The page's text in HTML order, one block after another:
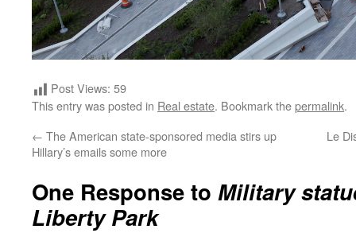
Post Views: 59
This entry was posted in Real estate. Bookmark thepermalink.
← The American state-sponsored media stirs up
Hillary’s emails some more
Le
One Response to Military
Liberty Park